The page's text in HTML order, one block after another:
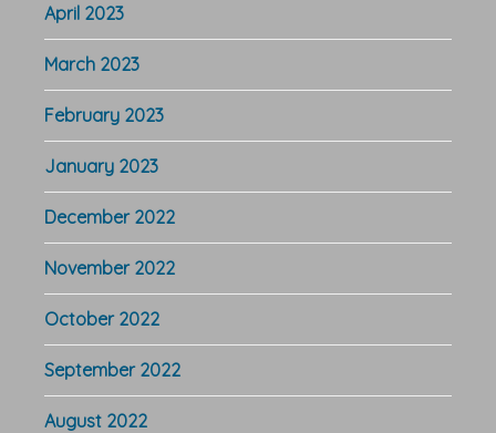
April 2023
March 2023
February 2023
January 2023
December 2022
November 2022
October 2022
September 2022
August 2022